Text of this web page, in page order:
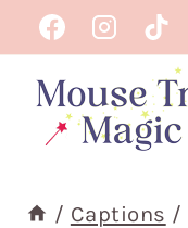
Skip
to
content
/ Captions /